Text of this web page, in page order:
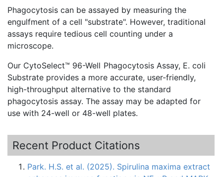
Phagocytosis can be assayed by measuring the
engulfment of a cell "substrate". However, traditional
assays require tedious cell counting under a
microscope.
Our CytoSelect™ 96-Well Phagocytosis Assay, E. coli
Substrate provides a more accurate, user-friendly,
high-throughput alternative to the standard
phagocytosis assay. The assay may be adapted for
use with 24-well or 48-well plates.
Recent Product Citations
Park. H.S. et al. (2025). Spirulina maxima extract